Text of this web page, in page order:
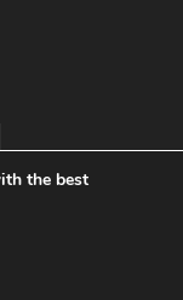
the best